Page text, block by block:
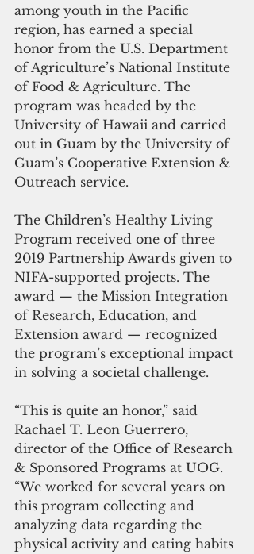
among youth in the Pacific
region, has earned a special
honor from the U.S. Department
of Agriculture’s National Institute
of Food & Agriculture. The
program was headed by the
University of Hawaii and carried
out in Guam by the University of
Guam’s Cooperative Extension &
Outreach service.
The Children’s Healthy Living
Program received one of three
2019 Partnership Awards given to
NIFA-supported projects. The
award — the Mission Integration
of Research, Education, and
Extension award — recognized
the program’s exceptional impact
in solving a societal challenge.
“This is quite an honor,” said
Rachael T. Leon Guerrero,
director of the Office of Research
& Sponsored Programs at UOG.
“We worked for several years on
this program collecting and
analyzing data regarding the
physical activity and eating habits